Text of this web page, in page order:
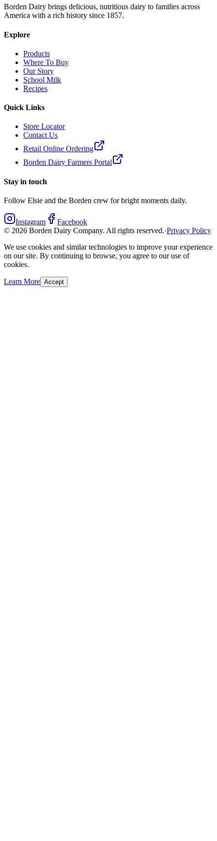
Borden Dairy brings delicious, nutritious dairy to families across
America with a rich history since 1857.
Explore
Products
Where To Buy
Our Story
School Milk
Recipes
Quick Links
Store Locator
Contact Us
Retail Online Ordering
Borden Dairy Farmers Portal
Stay in touch
Follow Elsie and the Borden crew for bright moments daily.
Instagram
Facebook
© 2026 Borden Dairy Company. All rights reserved.·Privacy Policy
We use cookies and similar technologies to improve your experience
on our site. By continuing to browse, you agree to our use of
cookies.
Learn More Accept